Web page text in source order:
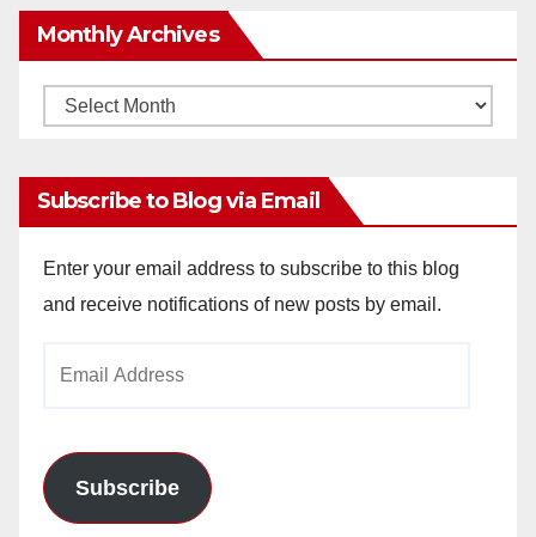
Monthly Archives
Monthly
Subscribe to Blog via Email
Enter your email address to subscribe to this blog
and receive notifications of new posts by email.
Subscribe